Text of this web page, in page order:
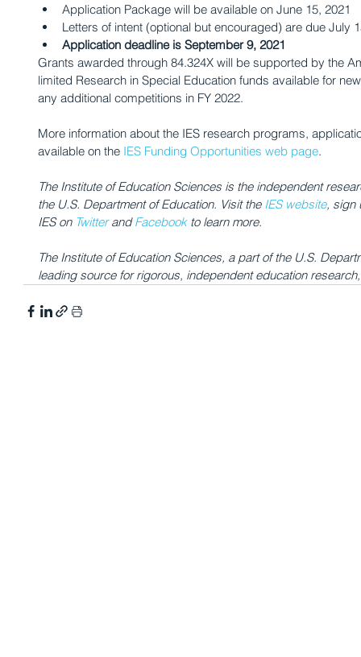
Application Package will be available on June 15, 2021
Letters of intent (optional but encouraged) are due July
Application deadline is September 9, 2021
Grants awarded through 84.324X will be supported by the
limited Research in Special Education funds available for
any additional competitions in FY 2022.
More information about the IES research programs,
available on the IES Funding Opportunities web page.
The Institute of Education Sciences is the independent
the U.S. Department of Education. Visit the IES website, sign
IES on Twitter and Facebook to learn more.
The Institute of Education Sciences, a part of the U.S.
leading source for rigorous, independent education